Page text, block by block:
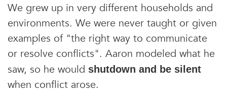
We grew up in very different households and
environments. We were never taught or given
examples of "the right way to communicate
or resolve conflicts". Aaron modeled what he
saw, so he would shutdown and be silent
when conflict arose.